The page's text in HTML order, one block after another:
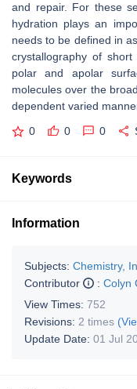
and repair. For these
hydration plays an
needs to be defined in
crystallography of
polar and apolar
molecules over the
dependent varied
0 0 0
Keywords
Information
Subjects: Chemistry,
Contributor
: Colyn
View Times: 752
Revisions: 2 times
Update Date: 01 Jul